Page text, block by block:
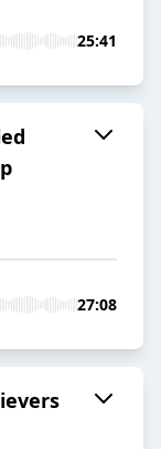
25:41
27:08